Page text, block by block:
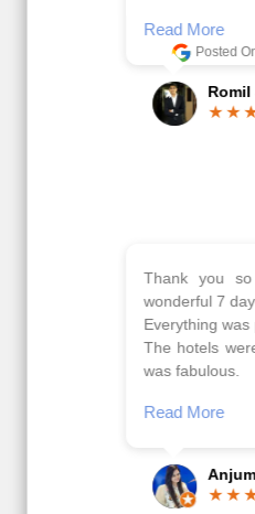
Read More
Posted On Google
Romil Jain
Thank you so much
wonderful 7 days trip in
Everything was perfectly
The hotels were very
was fabulous.
Read More
Anjum Khoja